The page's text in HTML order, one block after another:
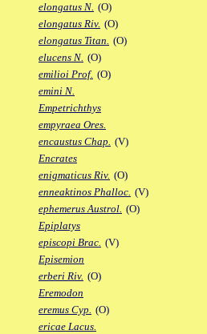
elongatus N. (O)
elongatus Riv. (O)
elongatus Titan. (O)
elucens N. (O)
emilioi Prof. (O)
emini N.
Empetrichthys
empyraea Ores.
encaustus Chap. (V)
Encrates
enigmaticus Riv. (O)
enneaktinos Phalloc. (V)
ephemerus Austrol. (O)
Epiplatys
episcopi Brac. (V)
Episemion
erberi Riv. (O)
Eremodon
eremus Cyp. (O)
ericae Lacus.